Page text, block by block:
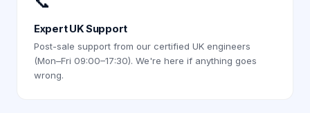
Expert UK Support
Post-sale support from our certified UK engineers
(Mon–Fri 09:00–17:30). We're here if anything goes
wrong.